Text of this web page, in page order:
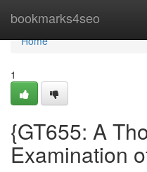
bookmarks4seo
Home
Home
1
{GT655: A
Examination